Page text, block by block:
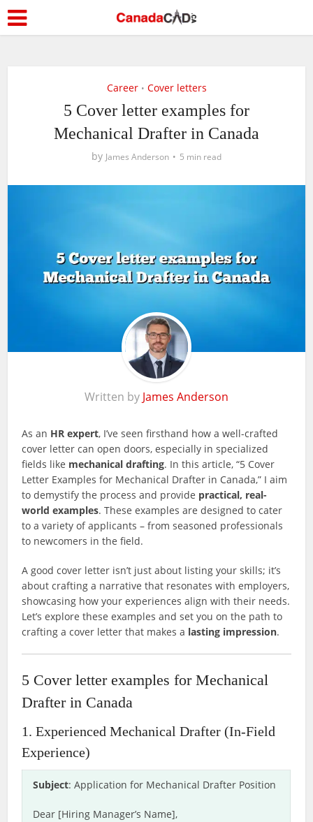
Career • Cover letters
5 Cover letter examples for
Mechanical Drafter in Canada
by James Anderson 5 min read
Written by James Anderson
As an HR expert, I’ve seen firsthand how a well-crafted
cover letter can open doors, especially in specialized
fields like mechanical drafting. In this article, “5 Cover
Letter Examples for Mechanical Drafter in Canada,” I aim
to demystify the process and provide practical, real-
world examples. These examples are designed to cater
to a variety of applicants – from seasoned professionals
to newcomers in the field.
A good cover letter isn’t just about listing your skills; it’s
about crafting a narrative that resonates with employers,
showcasing how your experiences align with their needs.
Let’s explore these examples and set you on the path to
crafting a cover letter that makes a lasting impression.
5 Cover letter examples for Mechanical
Drafter in Canada
1. Experienced Mechanical Drafter (In-Field
Experience)
Subject: Application for Mechanical Drafter Position
Dear [Hiring Manager’s Name],